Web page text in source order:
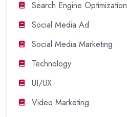
Search Engine Optimization
Social Media Ad
Social Media Marketing
Technology
UI/UX
Video Marketing